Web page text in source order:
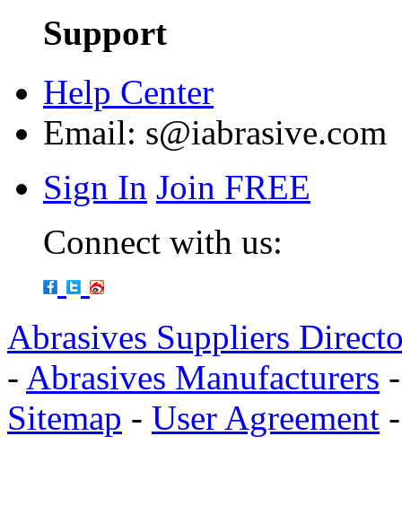
Support
Help Center
Email: s@iabrasive.com
Sign In Join FREE
Connect with us:
Abrasives Suppliers
- Abrasives Manufacturers
Sitemap - User Agreement